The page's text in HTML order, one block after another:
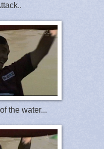
the water...